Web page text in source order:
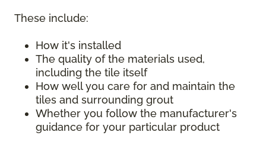
These include:
How it's installed
The quality of the materials used,
including the tile itself
How well you care for and maintain the
tiles and surrounding grout
Whether you follow the manufacturer's
guidance for your particular product